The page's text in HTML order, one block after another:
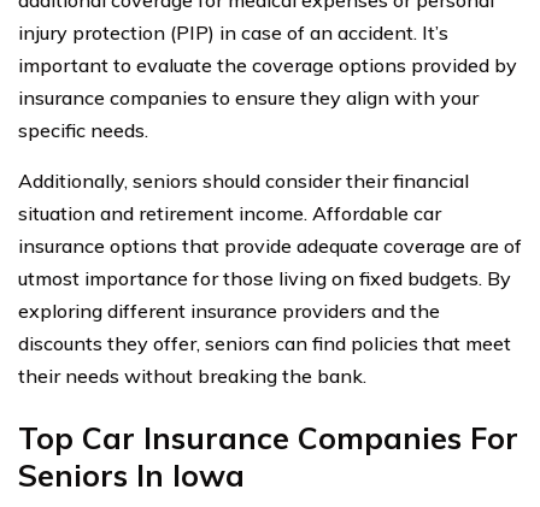
injury protection (PIP) in case of an accident. It’s
important to evaluate the coverage options provided by
insurance companies to ensure they align with your
specific needs.
Additionally, seniors should consider their financial
situation and retirement income. Affordable car
insurance options that provide adequate coverage are of
utmost importance for those living on fixed budgets. By
exploring different insurance providers and the
discounts they offer, seniors can find policies that meet
their needs without breaking the bank.
Top Car Insurance Companies For
Seniors In Iowa